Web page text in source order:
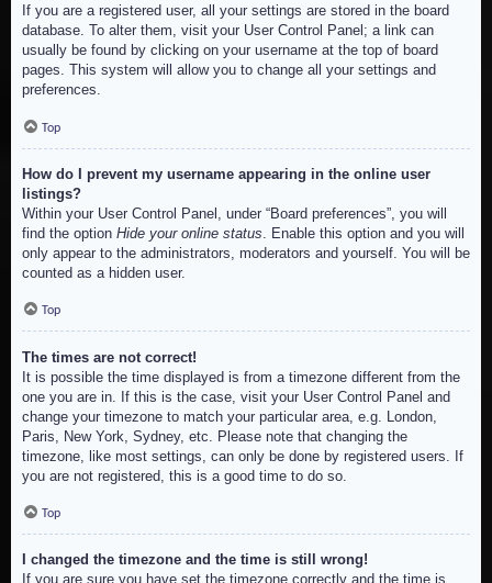
If you are a registered user, all your settings are stored in the board
database. To alter them, visit your User Control Panel; a link can
usually be found by clicking on your username at the top of board
pages. This system will allow you to change all your settings and
preferences.
Top
How do I prevent my username appearing in the online user
listings?
Within your User Control Panel, under “Board preferences”, you will
find the option Hide your online status . Enable this option and you will
only appear to the administrators, moderators and yourself. You will be
counted as a hidden user.
Top
The times are not correct!
It is possible the time displayed is from a timezone different from the
one you are in. If this is the case, visit your User Control Panel and
change your timezone to match your particular area, e.g. London,
Paris, New York, Sydney, etc. Please note that changing the
timezone, like most settings, can only be done by registered users. If
you are not registered, this is a good time to do so.
Top
I changed the timezone and the time is still wrong!
If you are sure you have set the timezone correctly and the time is